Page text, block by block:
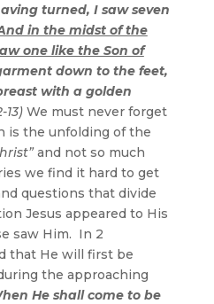
turned, I saw seven
in the midst of the
one like the Son of
down to the feet,
with a golden
13) We must never forget
is the unfolding of the
and not so much
we find it hard to get
questions that divide
Jesus appeared to His
saw Him. In 2
that He will first be
the approaching
He shall come to be